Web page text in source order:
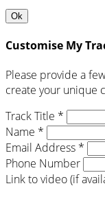
Ok
Customise My
Please provide a
create your unique
Track Title *
Name *
Email Address *
Phone Number
Link to video (if